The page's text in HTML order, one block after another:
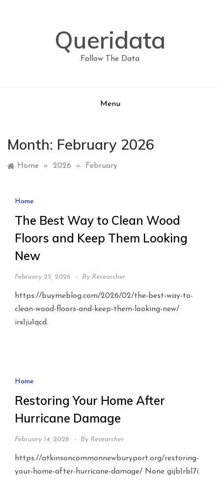
Queridata
Follow The Data
Menu
Month: February 2026
Home » 2026 » February
Home
The Best Way to Clean Wood
Floors and Keep Them Looking
New
February 25, 2026 By Researcher
https://buymeblog.com/2026/02/the-best-way-to-
clean-wood-floors-and-keep-them-looking-new/
irx1ju1qcd.
Home
Restoring Your Home After
Hurricane Damage
February 14, 2026 By Researcher
https://atkinsoncommonnewburyport.org/restoring-
your-home-after-hurricane-damage/ None gijb1rbl7i.